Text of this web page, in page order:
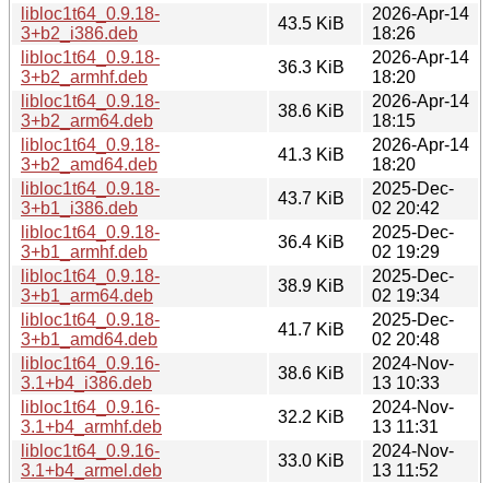
libloc1t64_0.9.18-
3+b2_i386.deb
43.5 KiB
2026-Apr-14
18:26
libloc1t64_0.9.18-
3+b2_armhf.deb
36.3 KiB
2026-Apr-14
18:20
libloc1t64_0.9.18-
3+b2_arm64.deb
38.6 KiB
2026-Apr-14
18:15
libloc1t64_0.9.18-
3+b2_amd64.deb
41.3 KiB
2026-Apr-14
18:20
libloc1t64_0.9.18-
3+b1_i386.deb
43.7 KiB
2025-Dec-
02 20:42
libloc1t64_0.9.18-
3+b1_armhf.deb
36.4 KiB
2025-Dec-
02 19:29
libloc1t64_0.9.18-
3+b1_arm64.deb
38.9 KiB
2025-Dec-
02 19:34
libloc1t64_0.9.18-
3+b1_amd64.deb
41.7 KiB
2025-Dec-
02 20:48
libloc1t64_0.9.16-
3.1+b4_i386.deb
38.6 KiB
2024-Nov-
13 10:33
libloc1t64_0.9.16-
3.1+b4_armhf.deb
32.2 KiB
2024-Nov-
13 11:31
libloc1t64_0.9.16-
3.1+b4_armel.deb
33.0 KiB
2024-Nov-
13 11:52